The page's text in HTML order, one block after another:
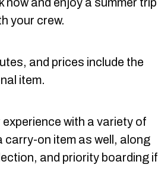
your crew.
and prices include the
item.
with a variety of
carry-on item as well, along
and priority boarding if